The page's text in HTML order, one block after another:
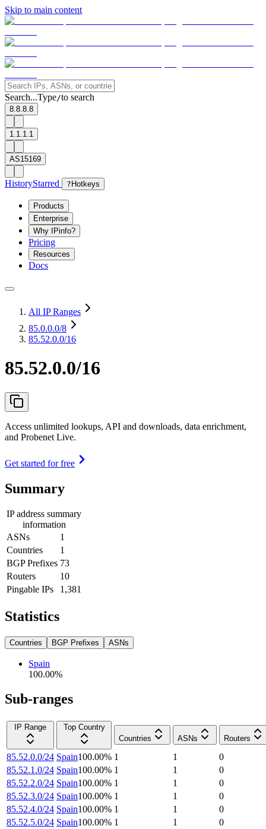
Skip to main content
Search...Type/to search
8.8.8.8
1.1.1.1
AS15169
HistoryStarred ? Hotkeys
Products
Enterprise
Why IPinfo?
Pricing
Resources
Docs
All IP Ranges
85.0.0.0/8
85.52.0.0/16
85.52.0.0/16
Access unlimited lookups, API and downloads, data enrichment,
and Probenet Live.
Get started for free
Summary
IP address summary
information
ASNs
1
Countries
1
BGP Prefixes 73
Routers
10
Pingable IPs
1,381
Statistics
Countries BGP Prefixes ASNs
Spain
100.00%
Sub-ranges
IP Range
Top Country
Countries
ASNs Routers
85.52.0.0/24 Spain100.00% 1 1
0
85.52.1.0/24 Spain100.00% 1 1
0
85.52.2.0/24 Spain100.00% 1 1
0
85.52.3.0/24 Spain100.00% 1 1
0
85.52.4.0/24 Spain100.00% 1 1
0
85.52.5.0/24 Spain100.00% 1 1
0